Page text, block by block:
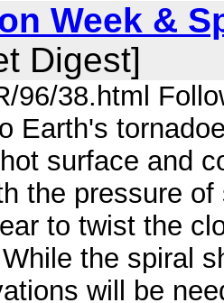
Week &
Digest]
96/38.html
Earth's
surface and
the pressure
to twist the
the spiral
will be